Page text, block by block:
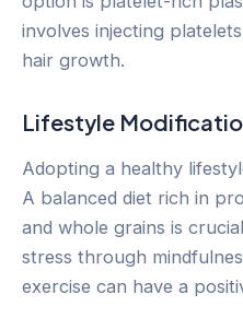
involves injecting
hair growth.
Lifestyle
Adopting a healthy
A balanced diet rich in
and whole grains is
stress through
exercise can have a